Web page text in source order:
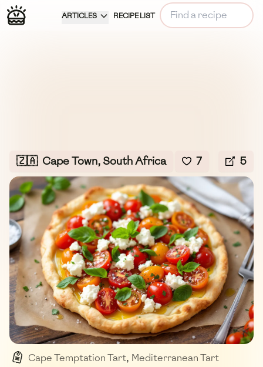
ARTICLES RECIPE LIST
🇿🇦 Cape Town, South Africa 7 5
Cape Temptation Tart, Mediterranean Tart